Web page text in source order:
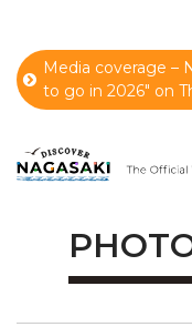
Media coverage –
to go in 2026" on